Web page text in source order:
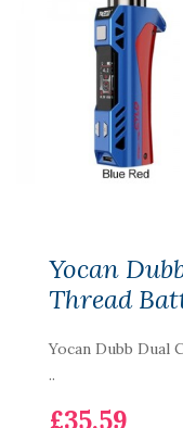
Yocan
Thread
Yocan Dubb Dual
..
£35.59